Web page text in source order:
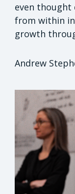
even thought
from within
growth
Andrew